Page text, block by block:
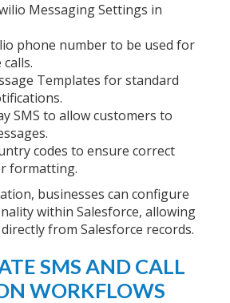
Messaging Settings in
phone number to be used for
calls.
Templates for standard
SMS to allow customers to
codes to ensure correct
formatting.
businesses can configure
within Salesforce, allowing
from Salesforce records.
SMS AND CALL
WORKFLOWS